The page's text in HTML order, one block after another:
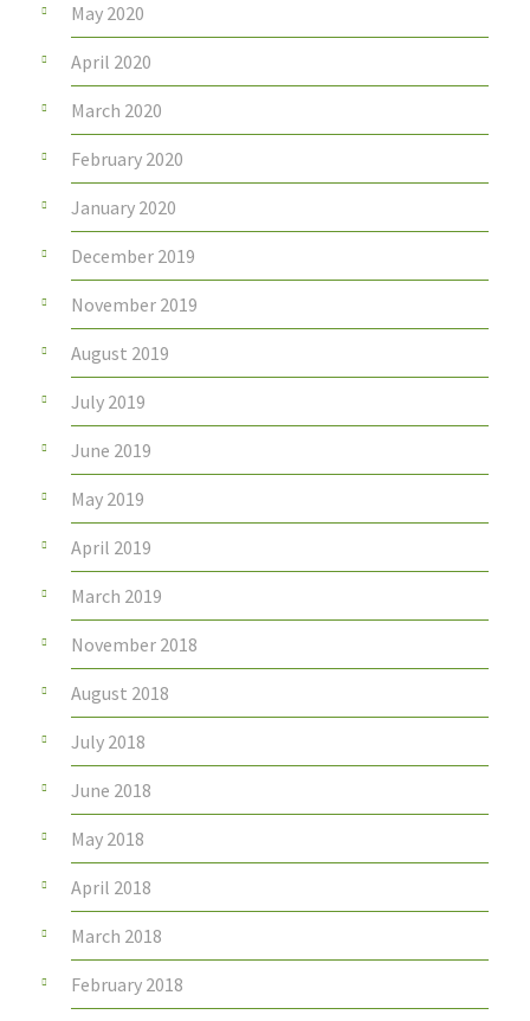
May 2020
April 2020
March 2020
February 2020
January 2020
December 2019
November 2019
August 2019
July 2019
June 2019
May 2019
April 2019
March 2019
November 2018
August 2018
July 2018
June 2018
May 2018
April 2018
March 2018
February 2018